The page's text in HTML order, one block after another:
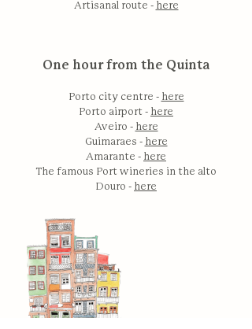
Artisanal route - here
One hour from the Quinta
Porto city centre - here
Porto airport - here
Aveiro - here
Guimaraes - here
Amarante - here
The famous Port wineries in the alto
Douro - here